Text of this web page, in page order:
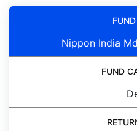
Nippon India
FUND